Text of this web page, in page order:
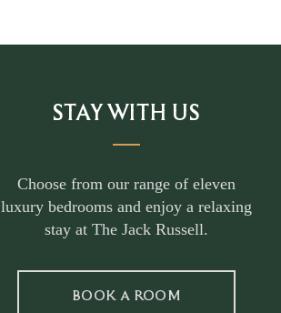
STAY WITH US
Choose from our range of eleven
luxury bedrooms and enjoy a relaxing
stay at The Jack Russell.
BOOK A ROOM